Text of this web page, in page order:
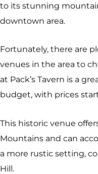
to its stunning
downtown area.
Fortunately, there are
venues in the area to
at Pack’s Tavern is a
budget, with prices
This historic venue
Mountains and can
a more rustic setting,
Hill.